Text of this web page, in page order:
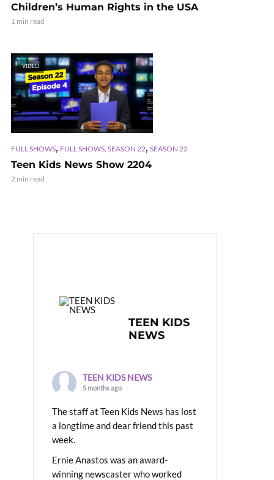
Children’s Human Rights in the USA
1 min read
VIDEO
FULL SHOWS, FULL SHOWS, SEASON 22, SEASON 22
Teen Kids News Show 2204
2 min read
TEEN KIDS
NEWS
TEEN KIDS NEWS
5 months ago
The staff at Teen Kids News has lost
a longtime and dear friend this past
week.
Ernie Anastos was an award-
winning newscaster who worked